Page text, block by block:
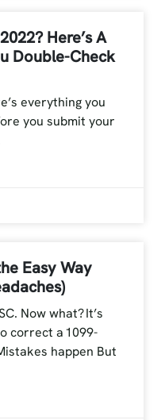
Here’s A
Double-Check
everything you
you submit your
Easy Way
Now what? It’s
correct a 1099-
happen But